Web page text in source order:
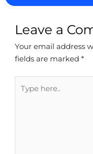
Leave a
Your email address
fields are marked *
here..